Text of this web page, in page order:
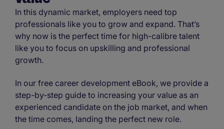
In this dynamic market, employers need top
professionals like you to grow and expand. That’s
why now is the perfect time for high-calibre talent
like you to focus on upskilling and professional
growth.
In our free career development eBook, we provide a
step-by-step guide to increasing your value as an
experienced candidate on the job market, and when
the time comes, landing the perfect new role.